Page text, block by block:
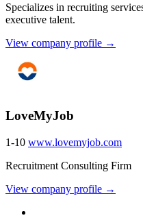
Specializes in recruiting
executive talent.
View company profile →
LoveMyJob
1-10 www.lovemyjob.com
Recruitment Consulting Firm
View company profile →